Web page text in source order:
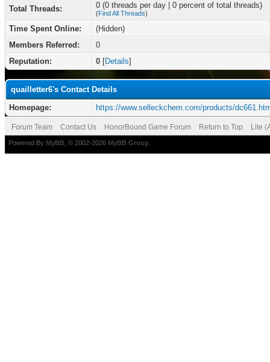
Total Threads: 0 (0 threads per day | 0 percent of total threads)
(Find All Threads)
Time Spent Online:
(Hidden)
Members Referred:
0
Reputation:
0 [Details]
quailletter6's Contact Details
Homepage:
https://www.selleckchem.com/products/
Forum Team Contact Us HonorBound Game Forum Return to Top Lite
Powered By MyBB , © 2002-2026 MyBB Group